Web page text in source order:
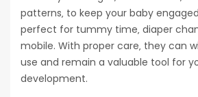
patterns‚ to keep your baby
perfect for tummy time‚ diaper
mobile. With proper care‚ they can
use and remain a valuable tool for
development.